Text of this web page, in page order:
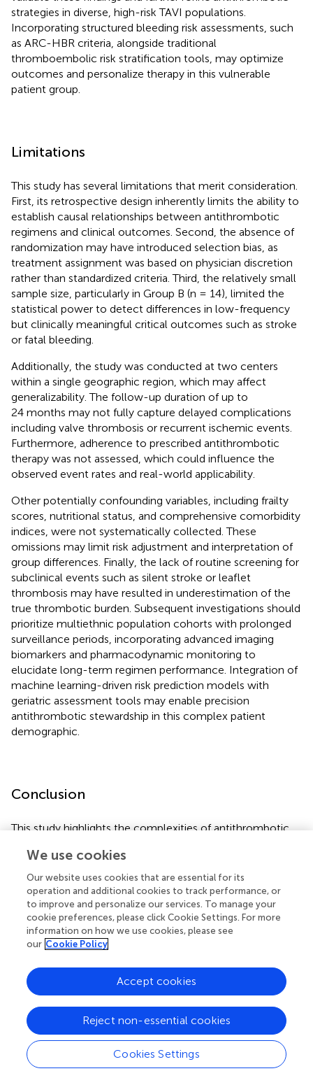
strategies in diverse, high-risk TAVI populations.
Incorporating structured bleeding risk assessments, such
as ARC-HBR criteria, alongside traditional
thromboembolic risk stratification tools, may optimize
outcomes and personalize therapy in this vulnerable
patient group.
Limitations
This study has several limitations that merit consideration.
First, its retrospective design inherently limits the ability to
establish causal relationships between antithrombotic
regimens and clinical outcomes. Second, the absence of
randomization may have introduced selection bias, as
treatment assignment was based on physician discretion
rather than standardized criteria. Third, the relatively small
sample size, particularly in Group B (n = 14), limited the
statistical power to detect differences in low-frequency
but clinically meaningful critical outcomes such as stroke
or fatal bleeding.
Additionally, the study was conducted at two centers
within a single geographic region, which may affect
generalizability. The follow-up duration of up to
24 months may not fully capture delayed complications
including valve thrombosis or recurrent ischemic events.
Furthermore, adherence to prescribed antithrombotic
therapy was not assessed, which could influence the
observed event rates and real-world applicability.
Other potentially confounding variables, including frailty
scores, nutritional status, and comprehensive comorbidity
indices, were not systematically collected. These
omissions may limit risk adjustment and interpretation of
group differences. Finally, the lack of routine screening for
subclinical events such as silent stroke or leaflet
thrombosis may have resulted in underestimation of the
true thrombotic burden. Subsequent investigations should
prioritize multiethnic population cohorts with prolonged
surveillance periods, incorporating advanced imaging
biomarkers and pharmacodynamic monitoring to
elucidate long-term regimen performance. Integration of
machine learning-driven risk prediction models with
geriatric assessment tools may enable precision
antithrombotic stewardship in this complex patient
demographic.
Conclusion
This study highlights the complexities of antithrombotic
balance thrombotic and bleeding risks in a vulnerable
population. Transitioning from warfarin to rivaroxaban was
associated with a lower bleeding risk and shorter
hospitalization compared to traditional VKA-based
strategies, although thromboembolic events were not
entirely eliminated. In contrast, aspirin monotherapy
following dual antiplatelet therapy showed limited
thromboembolic protection and a non-negligible
bleeding risk, particularly in higher-risk patients. These
findings underscore the importance of individualized
antithrombotic regimens tailored to patient-specific risk
profiles, considering factors such as prior bleeding history,
thrombotic risk, and comorbidities. Further randomized
studies are warranted to optimize post-TAVI
We use cookies
Our website uses cookies that are essential for its
operation and additional cookies to track performance, or
to improve and personalize our services. To manage your
cookie preferences, please click Cookie Settings. For more
information on how we use cookies, please see
our Cookie Policy
Cookies Settings
Reject non-essential cookies
Accept cookies